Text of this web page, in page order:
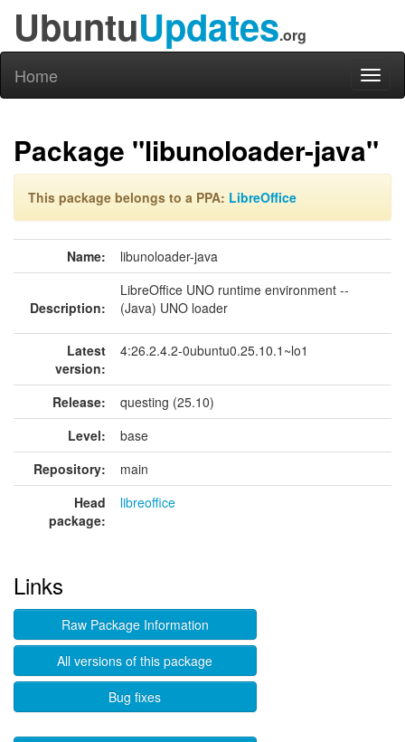
UbuntuUpdates.org
Home
Package "libunoloader-java"
This package belongs to a PPA: LibreOffice
Name: libunoloader-java
Description:
LibreOffice UNO runtime environment --
(Java) UNO loader
Latest
version:
4:26.2.4.2-0ubuntu0.25.10.1~lo1
Release:
questing (25.10)
Level:
base
Repository:
main
Head
package:
libreoffice
Links
Raw Package Information
All versions of this package
Bug fixes